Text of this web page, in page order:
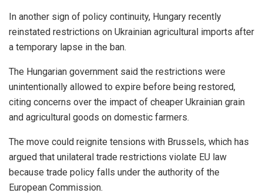
In another sign of policy continuity, Hungary recently
reinstated restrictions on Ukrainian agricultural imports after
a temporary lapse in the ban.
The Hungarian government said the restrictions were
unintentionally allowed to expire before being restored,
citing concerns over the impact of cheaper Ukrainian grain
and agricultural goods on domestic farmers.
The move could reignite tensions with Brussels, which has
argued that unilateral trade restrictions violate EU law
because trade policy falls under the authority of the
European Commission.